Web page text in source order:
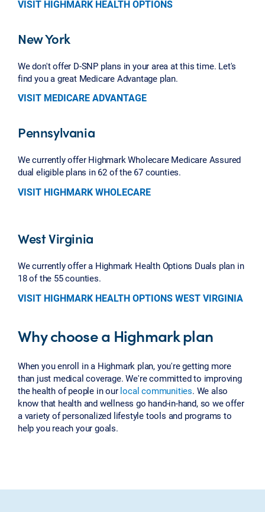
VISIT HIGHMARK HEALTH OPTIONS
New York
We don't offer D-SNP plans in your area at this time. Let's
find you a great Medicare Advantage plan.
VISIT MEDICARE ADVANTAGE
Pennsylvania
We currently offer Highmark Wholecare Medicare Assured
dual eligible plans in 62 of the 67 counties.
VISIT HIGHMARK WHOLECARE
West Virginia
We currently offer a Highmark Health Options Duals plan in
18 of the 55 counties.
VISIT HIGHMARK HEALTH OPTIONS WEST VIRGINIA
Why choose a Highmark plan
When you enroll in a Highmark plan, you're getting more
than just medical coverage. We're committed to improving
the health of people in our local communities. We also
know that health and wellness go hand-in-hand, so we offer
a variety of personalized lifestyle tools and programs to
help you reach your goals.